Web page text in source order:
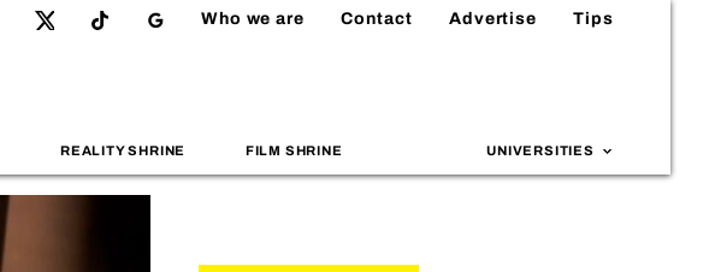
Who we are Contact Advertise Tips
REALITY SHRINE FILM SHRINE UNIVERSITIES